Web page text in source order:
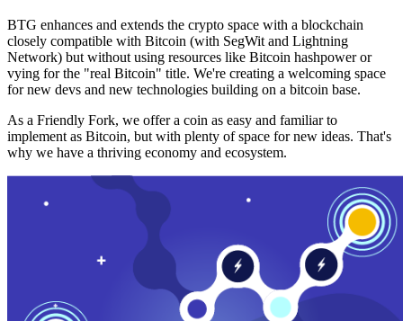
BTG enhances and extends the crypto space with a blockchain
closely compatible with Bitcoin (with SegWit and Lightning
Network) but without using resources like Bitcoin hashpower or
vying for the "real Bitcoin" title. We're creating a welcoming space
for new devs and new technologies building on a bitcoin base.
As a Friendly Fork, we offer a coin as easy and familiar to
implement as Bitcoin, but with plenty of space for new ideas. That's
why we have a thriving economy and ecosystem.